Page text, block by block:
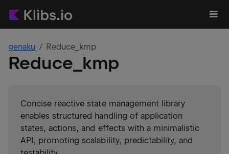
genaku Reduce_kmp
Reduce_kmp
Concise reactive state management library
enables structured handling of application
states, actions, and effects with a minimalistic
API, promoting scalability, predictability, and